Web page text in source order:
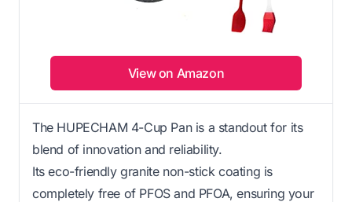
View on Amazon
The HUPECHAM 4-Cup Pan is a standout for its
blend of innovation and reliability.
Its eco-friendly granite non-stick coating is
completely free of PFOS and PFOA, ensuring your